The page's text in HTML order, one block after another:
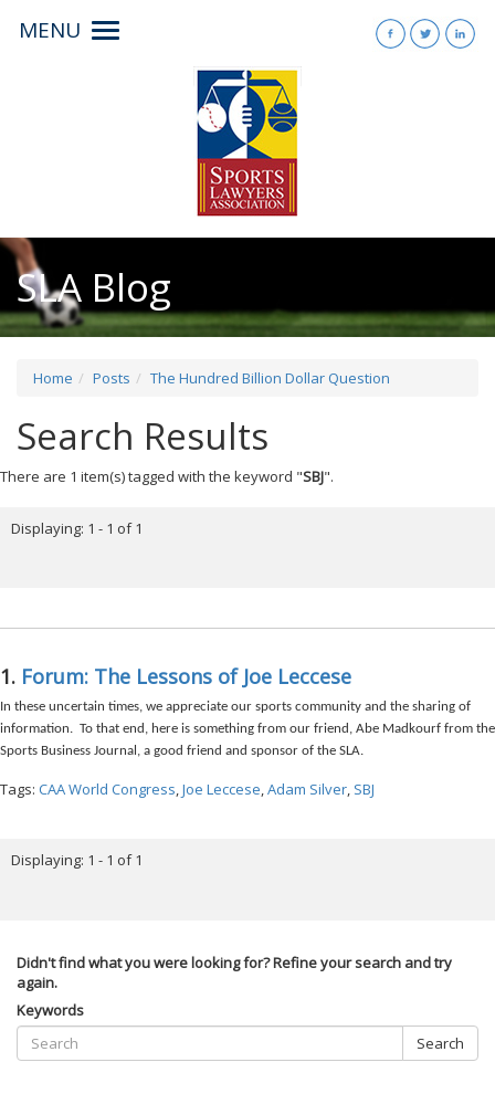
MENU
Toggle
SLA Blog
Home Posts The Hundred Billion Dollar Question
Search Results
There are 1 item(s) tagged with the keyword "SBJ".
Displaying: 1 - 1 of 1
1. Forum: The Lessons of Joe Leccese
In these uncertain times, we appreciate our sports community and the sharing of
information. To that end, here is something from our friend, Abe Madkourf from the
Sports Business Journal, a good friend and sponsor of the SLA.
Tags: CAA World Congress,Joe Leccese,Adam Silver, SBJ
Displaying: 1 - 1 of 1
Didn't find what you were looking for? Refine your search and try
again.
Keywords
Search